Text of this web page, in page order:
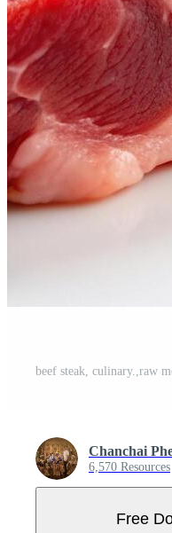
Chanchai
6,570 Resources
Free